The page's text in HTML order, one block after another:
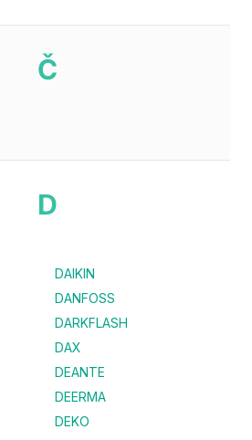
Č
D
DAIKIN
DANFOSS
DARKFLASH
DAX
DEANTE
DEERMA
DEKO